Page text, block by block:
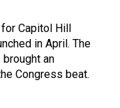
Capitol Hill
in April. The
an
Congress beat.